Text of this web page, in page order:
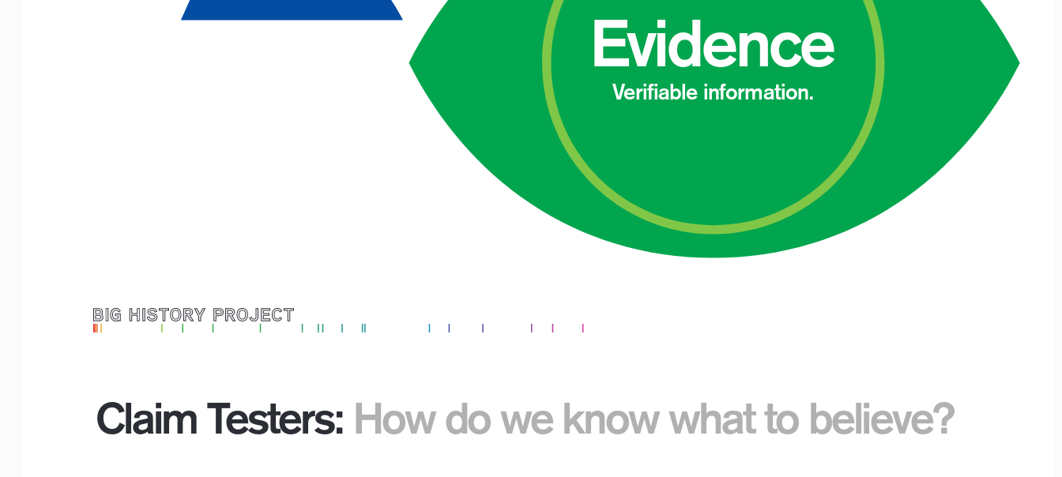
Evidence
Verifiable information.
Claim Testers: How do we know what to believe?